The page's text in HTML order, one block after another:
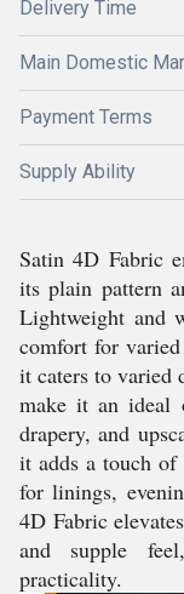
Delivery Time
Main Domestic
Payment Terms
Supply Ability
Satin 4D Fabric
its plain pattern
Lightweight and
comfort for
it caters to varied
make it an ideal
drapery, and
it adds a touch of
for linings,
4D Fabric
and supple
practicality.